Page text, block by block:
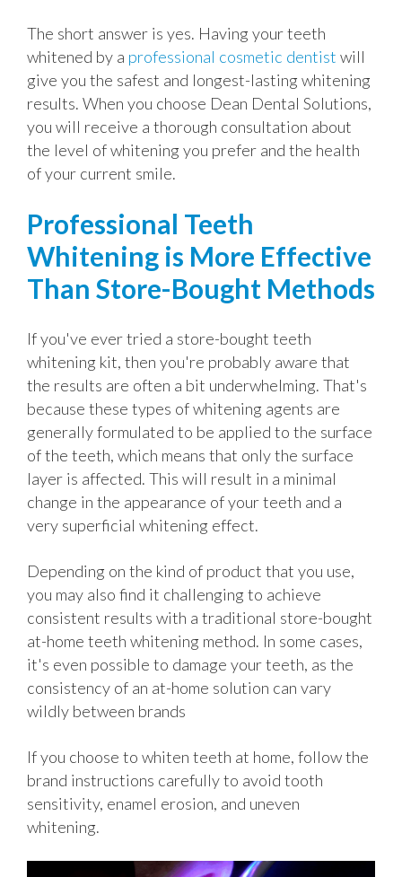
The short answer is yes. Having your teeth
whitened by a professional cosmetic dentist will
give you the safest and longest-lasting whitening
results. When you choose Dean Dental Solutions,
you will receive a thorough consultation about
the level of whitening you prefer and the health
of your current smile.
Professional Teeth
Whitening is More Effective
Than Store-Bought Methods
If you've ever tried a store-bought teeth
whitening kit, then you're probably aware that
the results are often a bit underwhelming. That's
because these types of whitening agents are
generally formulated to be applied to the surface
of the teeth, which means that only the surface
layer is affected. This will result in a minimal
change in the appearance of your teeth and a
very superficial whitening effect.
Depending on the kind of product that you use,
you may also find it challenging to achieve
consistent results with a traditional store-bought
at-home teeth whitening method. In some cases,
it's even possible to damage your teeth, as the
consistency of an at-home solution can vary
wildly between brands
If you choose to whiten teeth at home, follow the
brand instructions carefully to avoid tooth
sensitivity, enamel erosion, and uneven
whitening.